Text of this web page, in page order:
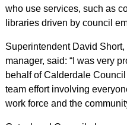
who use services, such as
libraries driven by council
Superintendent David
manager, said: “I was very
behalf of Calderdale
team effort involving
work force and the